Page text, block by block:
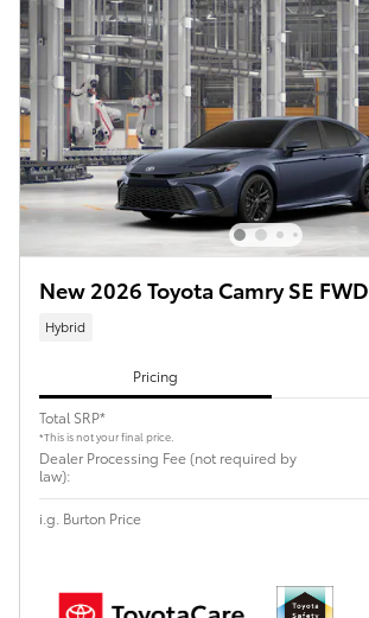
New 2026 Toyota Camry SE FWD
Hybrid
Pricing
Total SRP*
*This is not your final price.
Dealer Processing Fee (not required by
law):
i.g. Burton Price